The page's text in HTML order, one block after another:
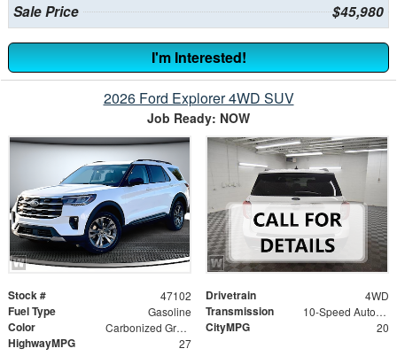
Sale Price $45,980
I'm Interested!
2026 Ford Explorer 4WD SUV
Job Ready: NOW
Stock # 47102 Drivetrain 4WD
Fuel Type Gasoline Transmission 10-Speed Automatic
Color Carbonized Gray Metallic CityMPG 20
HighwayMPG 27